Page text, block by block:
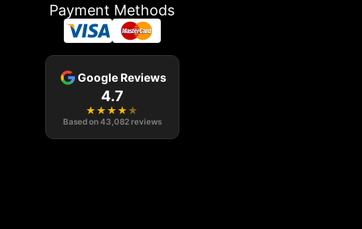
Payment Methods
Google Reviews
4.7
★ ★ ★ ★ ★
Based on43,082reviews